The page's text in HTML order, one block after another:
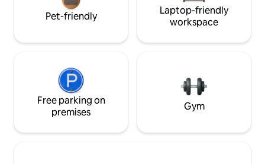
Pet-friendly
Laptop-friendly
workspace
Free parking on
premises
Gym